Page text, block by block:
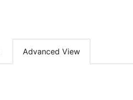
Advanced View